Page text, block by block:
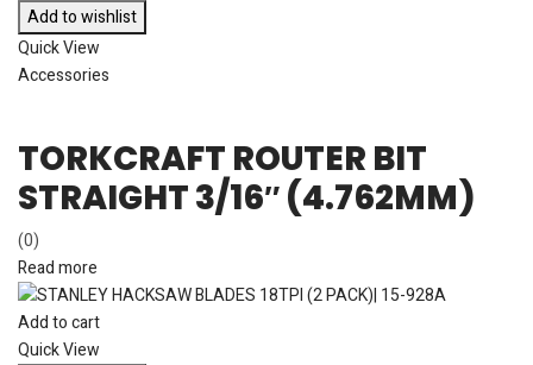
Add to wishlist
Quick View
Accessories
TORKCRAFT ROUTER BIT
STRAIGHT 3/16″ (4.762MM)
(0)
Read more
Add to cart
Quick View